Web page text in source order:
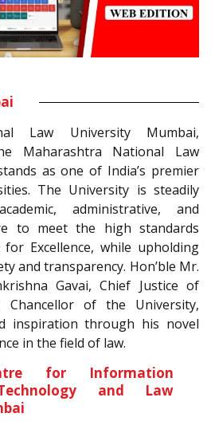
Law University Mumbai,
Maharashtra National Law
as one of India’s premier
The University is steadily
administrative, and
to meet the high standards
Excellence, while upholding
and transparency. Hon’ble Mr.
Gavai, Chief Justice of
of the University,
inspiration through his novel
in the field of law.
for Information
and Law